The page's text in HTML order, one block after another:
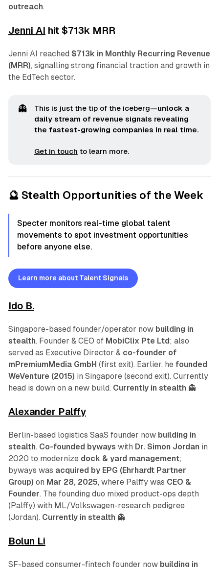
outreach.
Jenni AI hit $713k MRR
Jenni AI reached $713k in Monthly Recurring Revenue
(MRR), signalling strong financial traction and growth in
the EdTech sector.
👻 This is just the tip of the iceberg—unlock a
daily stream of revenue signals revealing
the fastest-growing companies in real time.
Get in touch to learn more.
🔮 Stealth Opportunities of the Week
Specter monitors real-time global talent
movements to spot investment opportunities
before anyone else.
Learn more about Talent Signals
Ido B.
Singapore-based founder/operator now building in
stealth. Founder & CEO of MobiClix Pte Ltd; also
served as Executive Director & co-founder of
mPremiumMedia GmbH (first exit). Earlier, he founded
WeVenture (2015) in Singapore (second exit). Currently
head is down on a new build. Currently in stealth 👻
Alexander Palffy
Berlin-based logistics SaaS founder now building in
stealth. Co-founded byways with Dr. Simon Jordan in
2020 to modernize dock & yard management;
byways was acquired by EPG (Ehrhardt Partner
Group) on Mar 28, 2025, where Palffy was CEO &
Founder. The founding duo mixed product-ops depth
(Palffy) with ML/Volkswagen-research pedigree
(Jordan). Currently in stealth 👻
Bolun Li
SF-based consumer-fintech founder now building in